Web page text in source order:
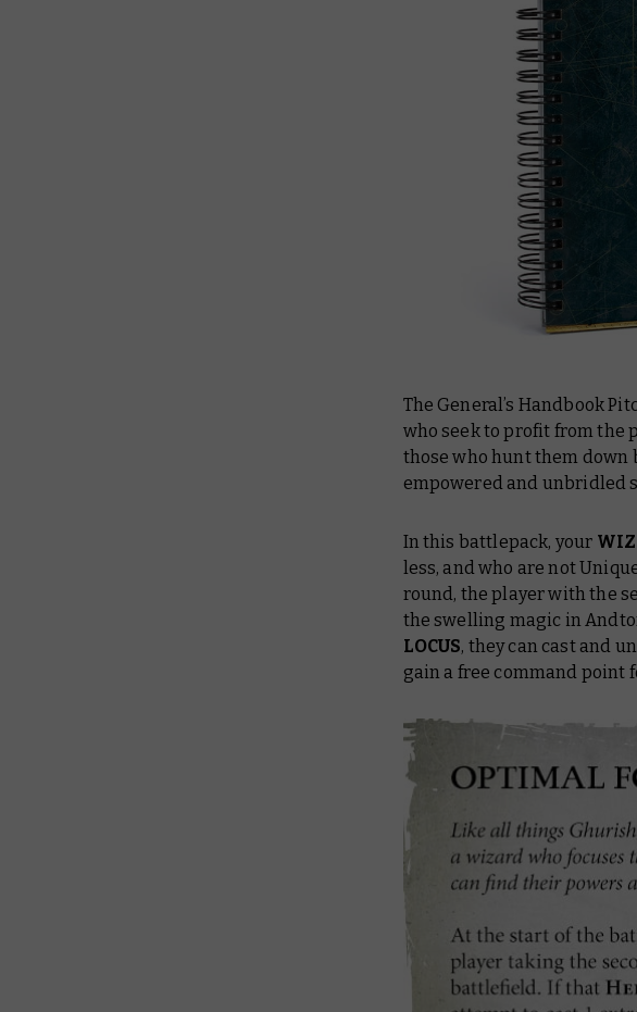
The General’s Handbook
who seek to profit from the
those who hunt them
empowered and unbridled
In this battlepack, your
less, and who are not
round, the player with the
the swelling magic in
LOCUS, they can cast and
gain a free command point